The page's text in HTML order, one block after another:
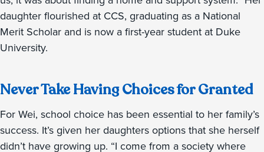
daughter flourished at CCS, graduating as a National
Merit Scholar and is now a first-year student at Duke
University.
Never Take Having Choices for Granted
For Wei, school choice has been essential to her family’s
success. It’s given her daughters options that she herself
didn’t have growing up. “I come from a society where